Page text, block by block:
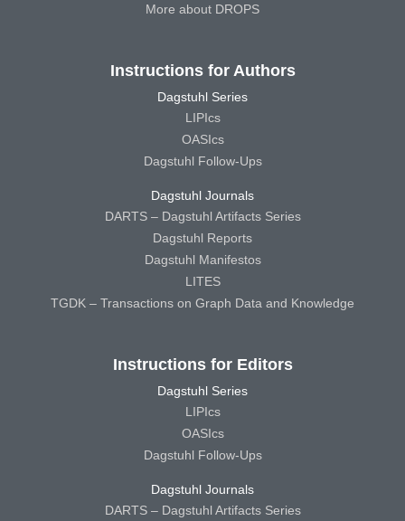
More about DROPS
Instructions for Authors
Dagstuhl Series
LIPIcs
OASIcs
Dagstuhl Follow-Ups
Dagstuhl Journals
DARTS – Dagstuhl Artifacts Series
Dagstuhl Reports
Dagstuhl Manifestos
LITES
TGDK – Transactions on Graph Data and Knowledge
Instructions for Editors
Dagstuhl Series
LIPIcs
OASIcs
Dagstuhl Follow-Ups
Dagstuhl Journals
DARTS – Dagstuhl Artifacts Series